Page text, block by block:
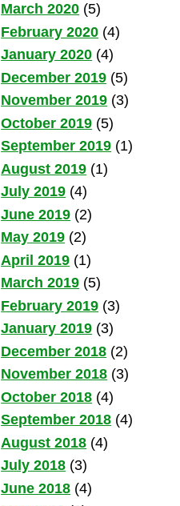
March 2020 (5)
February 2020 (4)
January 2020 (4)
December 2019 (5)
November 2019 (3)
October 2019 (5)
September 2019 (1)
August 2019 (1)
July 2019 (4)
June 2019 (2)
May 2019 (2)
April 2019 (1)
March 2019 (5)
February 2019 (3)
January 2019 (3)
December 2018 (2)
November 2018 (3)
October 2018 (4)
September 2018 (4)
August 2018 (4)
July 2018 (3)
June 2018 (4)